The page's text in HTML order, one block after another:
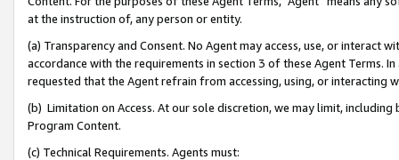
at the instruction of, any person or entity.
(a) Transparency and Consent. No Agent may access, use, or
accordance with the requirements in section 3 of these Agent Terms.
requested that the Agent refrain from accessing, using, or interacting
(b) Limitation on Access. At our sole discretion, we may limit,
Program Content.
(c) Technical Requirements. Agents must: